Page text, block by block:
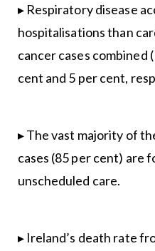
▸ Respiratory disease
hospitalisations than
cancer cases combined
cent and 5 per cent,
▸ The vast majority of
cases (85 per cent) are
unscheduled care.
▸ Ireland’s death rate